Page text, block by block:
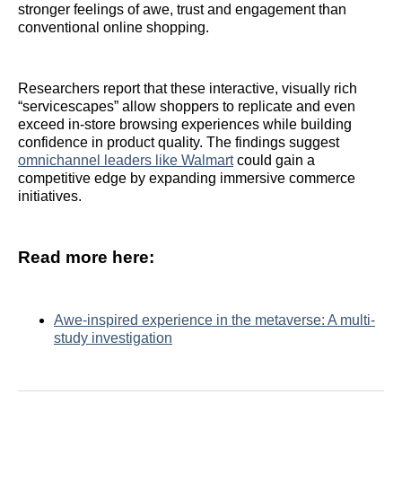
stronger feelings of awe, trust and engagement than
conventional online shopping.
Researchers report that these interactive, visually rich
“servicescapes” allow shoppers to replicate and even
exceed in-store browsing experiences while building
confidence in product quality. The findings suggest
omnichannel leaders like Walmartcould gain a
competitive edge by expanding immersive commerce
initiatives.
Read more here:
Awe-inspired experience in the metaverse: A multi-
study investigation